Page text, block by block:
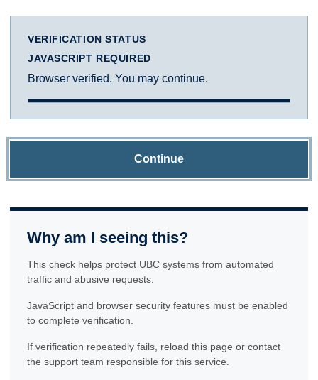
VERIFICATION STATUS
JAVASCRIPT REQUIRED
Browser verified. You may continue.
Continue
Why am I seeing this?
This check helps protect UBC systems from automated
traffic and abusive requests.
JavaScript and browser security features must be enabled
to complete verification.
If verification repeatedly fails, reload this page or contact
the support team responsible for this service.